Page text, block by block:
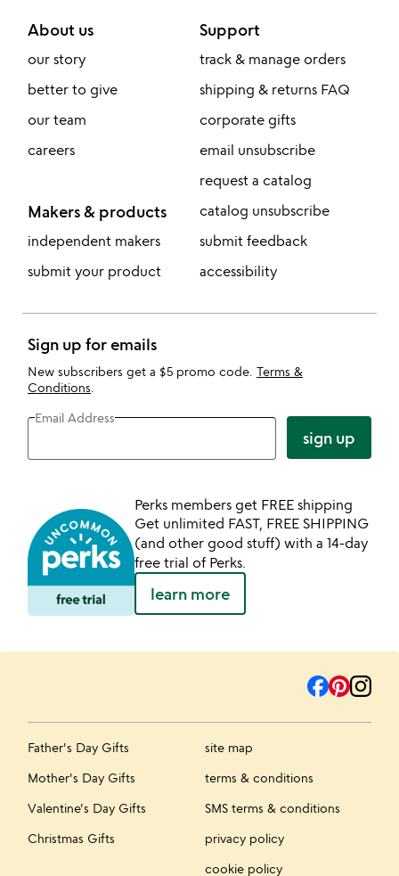
About us
our story
better to give
our team
careers
Makers & products
independent makers
submit your product
Support
track & manage orders
shipping & returns FAQ
corporate gifts
email unsubscribe
request a catalog
catalog unsubscribe
submit feedback
accessibility
Sign up for emails
New subscribers get a $5 promo code. Terms &
Conditions
Email Address
sign up
Perks members get FREE shipping
Get unlimited FAST, FREE SHIPPING
(and other good stuff) with a 14-day
free trial of Perks.
learn more
Father's Day Gifts
Mother's Day Gifts
Valentine's Day Gifts
Christmas Gifts
site map
terms & conditions
SMS terms & conditions
privacy policy
cookie policy